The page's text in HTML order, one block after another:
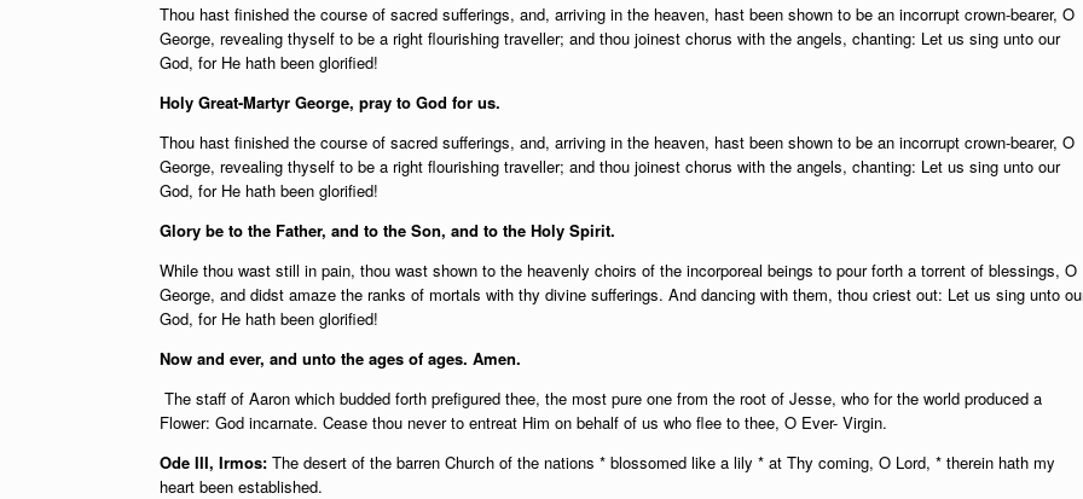
Thou hast finished the course of sacred sufferings, and, arriving in the heaven, hast been shown to be an incorrupt crown-bearer, O
George, revealing thyself to be a right flourishing traveller; and thou joinest chorus with the angels, chanting: Let us sing unto our
God, for He hath been glorified!
Holy Great-Martyr George, pray to God for us.
Thou hast finished the course of sacred sufferings, and, arriving in the heaven, hast been shown to be an incorrupt crown-bearer, O
George, revealing thyself to be a right flourishing traveller; and thou joinest chorus with the angels, chanting: Let us sing unto our
God, for He hath been glorified!
Glory be to the Father, and to the Son, and to the Holy Spirit.
While thou wast still in pain, thou wast shown to the heavenly choirs of the incorporeal beings to pour forth a torrent of blessings, O
George, and didst amaze the ranks of mortals with thy divine sufferings. And dancing with them, thou criest out: Let us sing unto
God, for He hath been glorified!
Now and ever, and unto the ages of ages. Amen.
The staff of Aaron which budded forth prefigured thee, the most pure one from the root of Jesse, who for the world produced a
Flower: God incarnate. Cease thou never to entreat Him on behalf of us who flee to thee, O Ever- Virgin.
Ode III, Irmos: The desert of the barren Church of the nations * blossomed like a lily * at Thy coming, O Lord, * therein hath my
heart been established.